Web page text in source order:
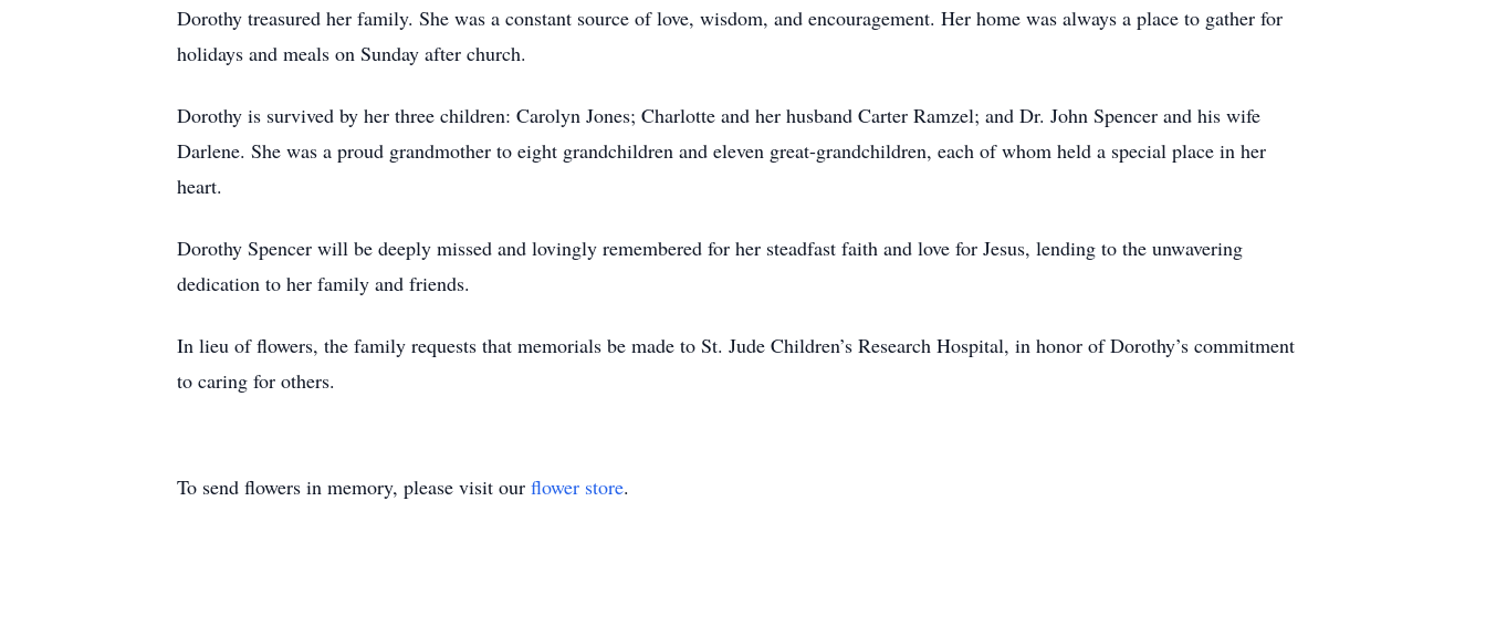
Dorothy treasured her family. She was a constant source of love, wisdom, and encouragement. Her home was always a place to gather for
holidays and meals on Sunday after church.
Dorothy is survived by her three children: Carolyn Jones; Charlotte and her husband Carter Ramzel; and Dr. John Spencer and his wife
Darlene. She was a proud grandmother to eight grandchildren and eleven great-grandchildren, each of whom held a special place in her
heart.
Dorothy Spencer will be deeply missed and lovingly remembered for her steadfast faith and love for Jesus, lending to the unwavering
dedication to her family and friends.
In lieu of flowers, the family requests that memorials be made to St. Jude Children’s Research Hospital, in honor of Dorothy’s commitment
to caring for others.
To send flowers in memory, please visit our flower store.